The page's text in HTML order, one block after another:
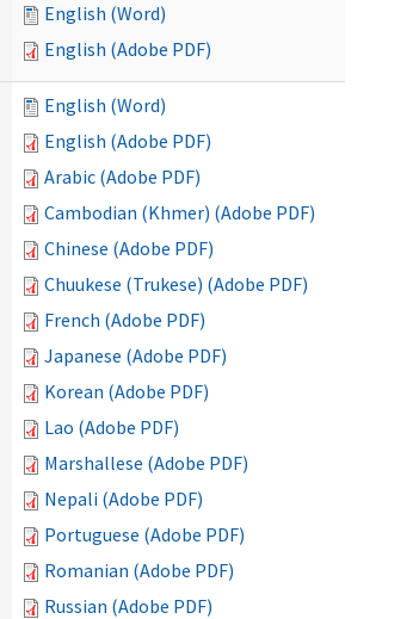
English (Word)
English (Adobe PDF)
English (Word)
English (Adobe PDF)
Arabic (Adobe PDF)
Cambodian (Khmer) (Adobe PDF)
Chinese (Adobe PDF)
Chuukese (Trukese) (Adobe PDF)
French (Adobe PDF)
Japanese (Adobe PDF)
Korean (Adobe PDF)
Lao (Adobe PDF)
Marshallese (Adobe PDF)
Nepali (Adobe PDF)
Portuguese (Adobe PDF)
Romanian (Adobe PDF)
Russian (Adobe PDF)